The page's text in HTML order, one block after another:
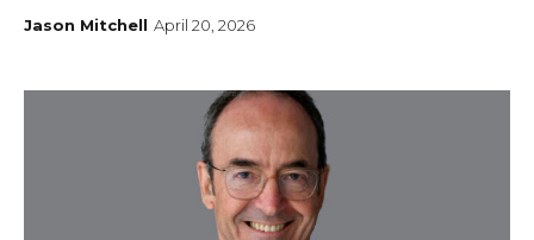
Jason Mitchell April 20, 2026